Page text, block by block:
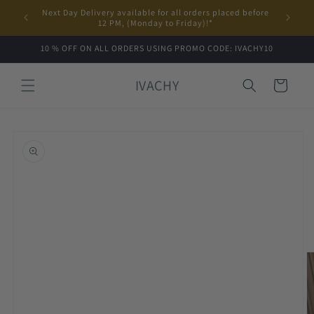
Skip to
content
Next Day Delivery available for all orders placed before
12 PM, (Monday to Friday)!*
10 % OFF ON ALL ORDERS USING PROMO CODE: IVACHY10
IVACHY Cart
information